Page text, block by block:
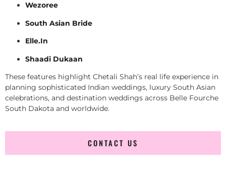
Wezoree
South Asian Bride
Elle.In
Shaadi Dukaan
These features highlight Chetali Shah’s real life experience in
planning sophisticated Indian weddings, luxury South Asian
celebrations, and destination weddings across Belle Fourche
South Dakota and worldwide.
CONTACT US